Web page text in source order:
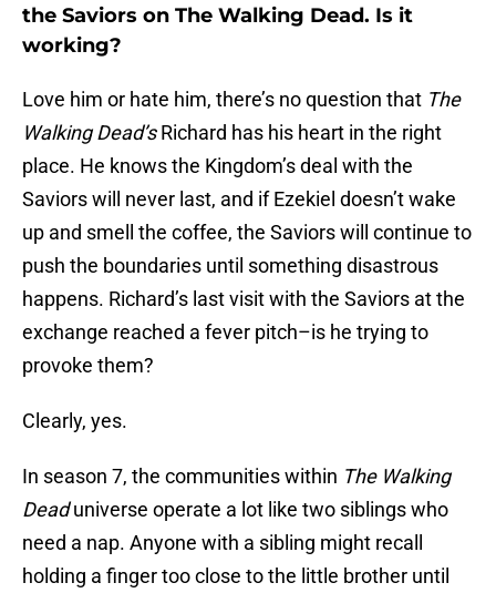
the Saviors on The Walking Dead. Is it
working?
Love him or hate him, there’s no question that The
Walking Dead’sRichard has his heart in the right
place. He knows the Kingdom’s deal with the
Saviors will never last, and if Ezekiel doesn’t wake
up and smell the coffee, the Saviors will continue to
push the boundaries until something disastrous
happens. Richard’s last visit with the Saviors at the
exchange reached a fever pitch–is he trying to
provoke them?
Clearly, yes.
In season 7, the communities within The Walking
Deaduniverse operate a lot like two siblings who
need a nap. Anyone with a sibling might recall
holding a finger too close to the little brother until